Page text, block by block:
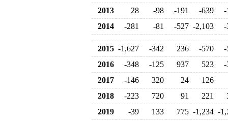
2013
28 -98 -191 -639
-
2014
-281 -81 -527 -2,103 -
2015 -1,627 -342 236 -570
-
2016
-348 -125 937 523
-
2017
-146 320 24
126
2018
-223 720 91 221
2019
-39 133 775 -1,234 -